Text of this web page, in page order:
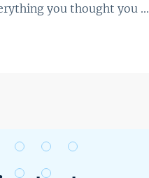
you thought you ...